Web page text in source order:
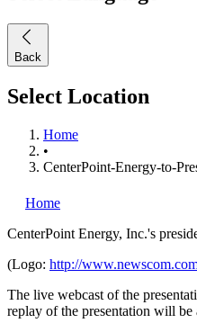
Back
Select Location
Home
•
CenterPoint-Energy-to-
Home
CenterPoint Energy, Inc.'s
(Logo: http://
The live webcast of the
replay of the presentation will